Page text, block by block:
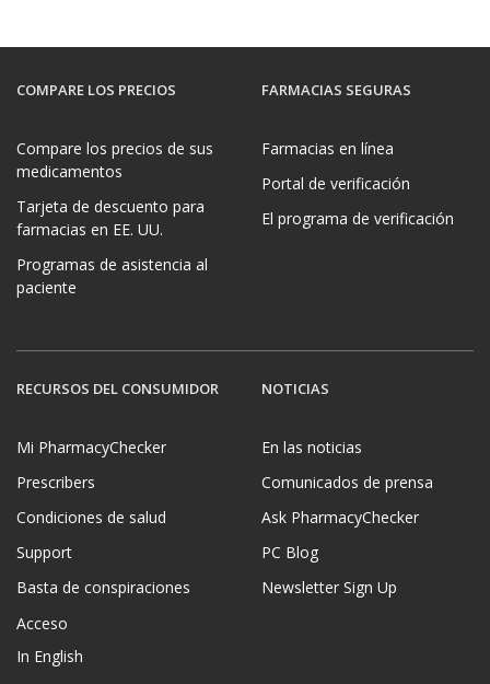
COMPARE LOS PRECIOS
Compare los precios de sus
medicamentos
Tarjeta de descuento para
farmacias en EE. UU.
Programas de asistencia al
paciente
FARMACIAS SEGURAS
Farmacias en línea
Portal de verificación
El programa de verificación
RECURSOS DEL CONSUMIDOR
Mi PharmacyChecker
Prescribers
Condiciones de salud
Support
Basta de conspiraciones
Acceso
In English
NOTICIAS
En las noticias
Comunicados de prensa
Ask PharmacyChecker
PC Blog
Newsletter Sign Up